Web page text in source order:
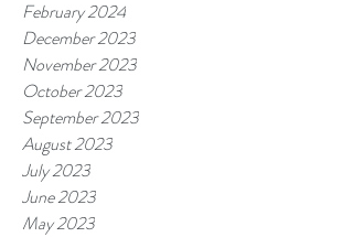
February 2024
December 2023
November 2023
October 2023
September 2023
August 2023
July 2023
June 2023
May 2023